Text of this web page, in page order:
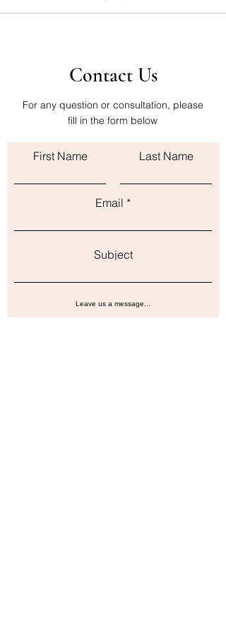
Contact Us
For any question or consultation, please
fill in the form below
First Name Last Name
Email
Subject
Leave us a message...